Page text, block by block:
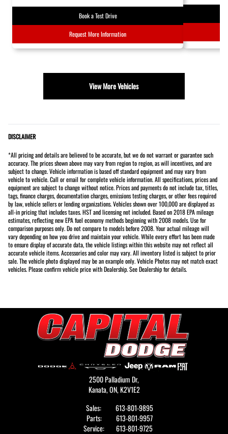
Book a Test Drive
Request More Information
View More Vehicles
DISCLAIMER
*All pricing and details are believed to be accurate, but we do not warrant or guarantee such
accuracy. The prices shown above may vary from region to region, as will incentives, and are
subject to change. Vehicle information is based off standard equipment and may vary from
vehicle to vehicle. Call or email for complete vehicle information. All specifications, prices and
equipment are subject to change without notice. Prices and payments do not include tax, titles,
tags, finance charges, documentation charges, emissions testing charges, or other fees required
by law, vehicle sellers or lending organizations. Vehicles shown over 100,000 are displayed as
all-in pricing that includes taxes. HST and licensing not included. Based on 2018 EPA mileage
estimates, reflecting new EPA fuel economy methods beginning with 2008 models. Use for
comparison purposes only. Do not compare to models before 2008. Your actual mileage will
vary depending on how you drive and maintain your vehicle. While every effort has been made
to ensure display of accurate data, the vehicle listings within this website may not reflect all
accurate vehicle items. Accessories and color may vary. All inventory listed is subject to prior
sale. The vehicle photo displayed may be an example only. Vehicle Photos may not match exact
vehicles. Please confirm vehicle price with Dealership. See Dealership for details.
2500 Palladium Dr,
Kanata,ON, K2V1E2
Sales:
613-801-9895
Parts:
613-801-9957
Service:
613-801-9725